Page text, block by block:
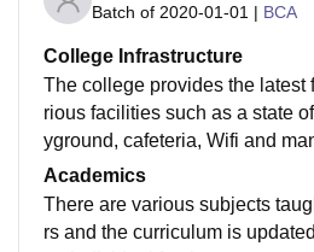
Batch of 2020-01-01 | BCA
College Infrastructure
The college provides the latest
rious facilities such as a state
yground, cafeteria, Wifi and
college as a overall is clean
also have a laboratory with
and the latest Softwares
Academics
There are various subjects
rs and the curriculum is